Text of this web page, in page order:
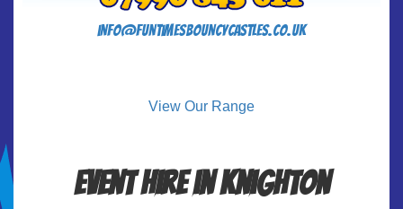
info@funtimesbouncycastles.co.uk
View Our Range
Event Hire in Knighton